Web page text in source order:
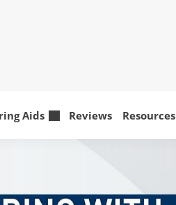
Aids Reviews Resources